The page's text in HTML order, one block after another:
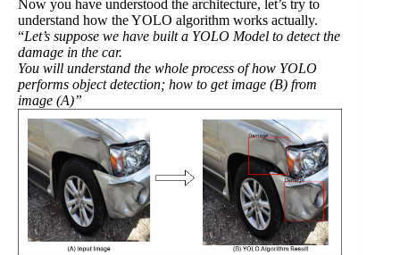
Now you have understood the architecture, let’s try to
understand how the YOLO algorithm works actually.
“Let’s suppose we have built a YOLO Model to detect the
damage in the car.
You will understand the whole process of how YOLO
performs object detection; how to get image (B) from
image (A)”